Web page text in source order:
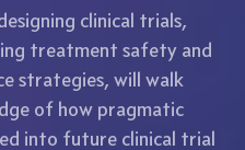
clinical trials,
treatment safety and
strategies, will walk
of how pragmatic
into future clinical trial